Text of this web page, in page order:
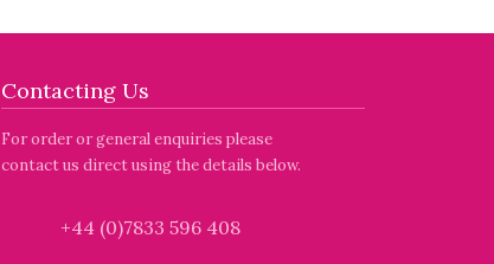
Contacting Us
For order or general enquiries please
contact us direct using the details below.
+44 (0)7833 596 408